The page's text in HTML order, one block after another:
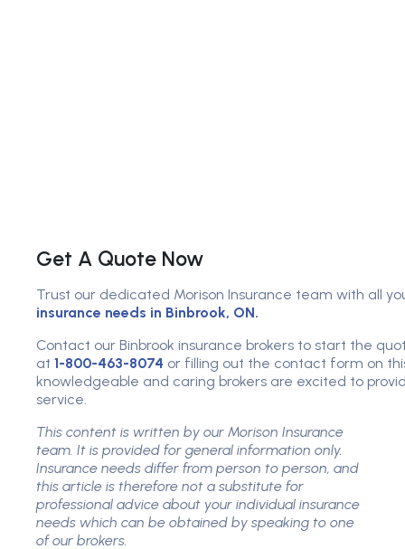
Get A Quote Now
Trust our dedicated Morison Insurance team with all
insurance needs in Binbrook, ON.
Contact our Binbrook insurance brokers to start the
at 1-800-463-8074 or filling out the contact form on
knowledgeable and caring brokers are excited to
service.
This content is written by our Morison Insurance
team. It is provided for general information only.
Insurance needs differ from person to person, and
this article is therefore not a substitute for
professional advice about your individual insurance
needs which can be obtained by speaking to one
of our brokers.